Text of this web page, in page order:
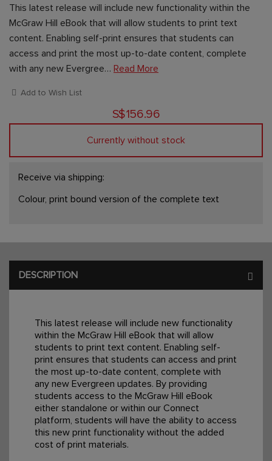
This latest release will include new functionality within the
McGraw Hill eBook that will allow students to print text
content. Enabling self-print ensures that students can
access and print the most up-to-date content, complete
with any new Evergree… Read More
Add to Wish List
Currently without stock
S$156.96
Receive via shipping:
Colour, print bound version of the complete text
DESCRIPTION
This latest release will include new functionality
within the McGraw Hill eBook that will allow
students to print text content. Enabling self-
print ensures that students can access and print
the most up-to-date content, complete with
any new Evergreen updates. By providing
students access to the McGraw Hill eBook
either standalone or within our Connect
platform, students will have the ability to access
this new print functionality without the added
cost of print materials.